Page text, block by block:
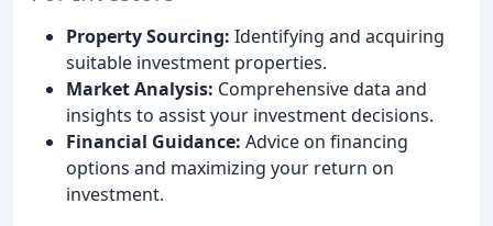
Property Sourcing: Identifying and acquiring
suitable investment properties.
Market Analysis: Comprehensive data and
insights to assist your investment decisions.
Financial Guidance: Advice on financing
options and maximizing your return on
investment.